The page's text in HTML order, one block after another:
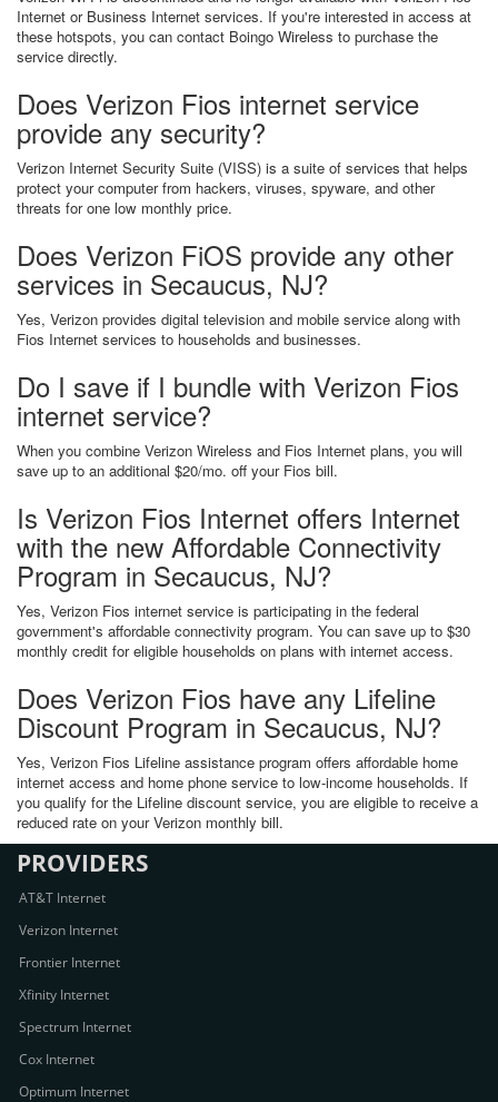
Internet or Business Internet services. If you're interested in access at
these hotspots, you can contact Boingo Wireless to purchase the
service directly.
Does Verizon Fios internet service
provide any security?
Verizon Internet Security Suite (VISS) is a suite of services that helps
protect your computer from hackers, viruses, spyware, and other
threats for one low monthly price.
Does Verizon FiOS provide any other
services in Secaucus, NJ?
Yes, Verizon provides digital television and mobile service along with
Fios Internet services to households and businesses.
Do I save if I bundle with Verizon Fios
internet service?
When you combine Verizon Wireless and Fios Internet plans, you will
save up to an additional $20/mo. off your Fios bill.
Is Verizon Fios Internet offers Internet
with the new Affordable Connectivity
Program in Secaucus, NJ?
Yes, Verizon Fios internet service is participating in the federal
government's affordable connectivity program. You can save up to $30
monthly credit for eligible households on plans with internet access.
Does Verizon Fios have any Lifeline
Discount Program in Secaucus, NJ?
Yes, Verizon Fios Lifeline assistance program offers affordable home
internet access and home phone service to low-income households. If
you qualify for the Lifeline discount service, you are eligible to receive a
reduced rate on your Verizon monthly bill.
PROVIDERS
AT&T Internet
Verizon Internet
Frontier Internet
Xfinity Internet
Spectrum Internet
Cox Internet
Optimum Internet